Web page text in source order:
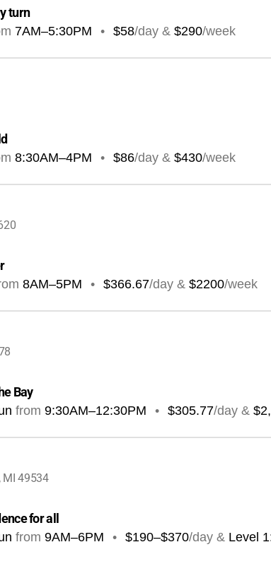
turn
7AM–5:30PM • $58/day & $290/week
8:30AM–4PM • $86/day & $430/week
8AM–5PM • $366.67/day & $2200/week
Bay
from 9:30AM–12:30PM • $305.77/day &
MI 49534
for all
from 9AM–6PM • $190–$370/day & Level